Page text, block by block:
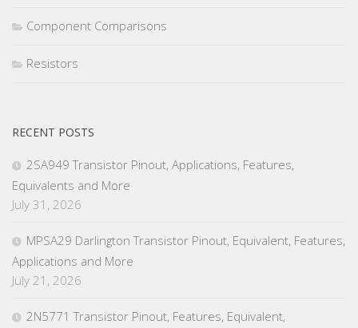
Component Comparisons
Resistors
RECENT POSTS
2SA949 Transistor Pinout, Applications, Features,
Equivalents and More
July 31, 2026
MPSA29 Darlington Transistor Pinout, Equivalent, Features,
Applications and More
July 21, 2026
2N5771 Transistor Pinout, Features, Equivalent,